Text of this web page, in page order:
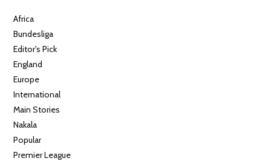
Africa
Bundesliga
Editor's Pick
England
Europe
International
Main Stories
Nakala
Popular
Premier League